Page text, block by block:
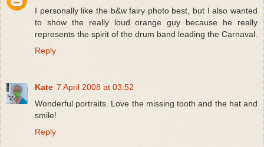
I personally like the b&w fairy photo best, but I also wanted
to show the really loud orange guy because he really
represents the spirit of the drum band leading the Carnaval.
Reply
Kate 7 April 2008 at 03:52
Wonderful portraits. Love the missing tooth and the hat and
smile!
Reply